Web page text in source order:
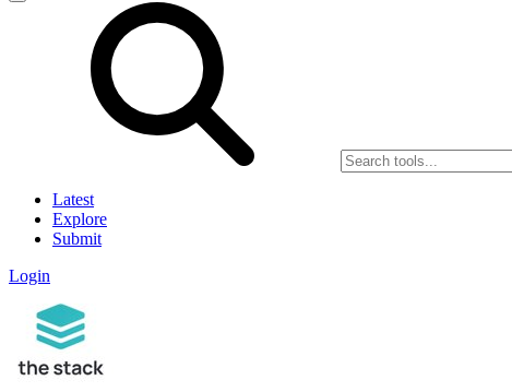
Latest
Explore
Submit
Login